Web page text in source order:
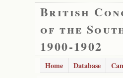
British
of the
1900-1902
Home Database